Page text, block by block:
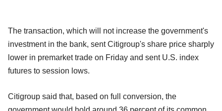
The transaction, which will not increase the government's
investment in the bank, sent Citigroup's share price sharply
lower in premarket trade on Friday and sent U.S. index
futures to session lows.
Citigroup said that, based on full conversion, the